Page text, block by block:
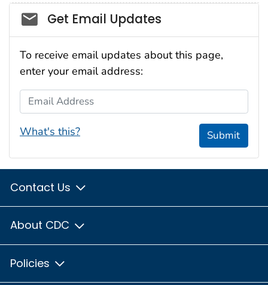
Social_govd
Get Email Updates
To receive email updates about this page,
enter your email address:
Email Address
What's this? Submit
Contact Us
About CDC
Policies